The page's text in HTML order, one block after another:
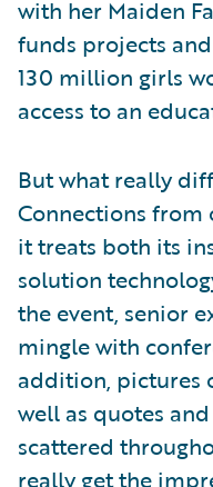
with her Maiden
funds projects
130 million girls
access to an
But what really
Connections from
it treats both its
solution
the event, senior
mingle with
addition, pictures
well as quotes
scattered
really get the